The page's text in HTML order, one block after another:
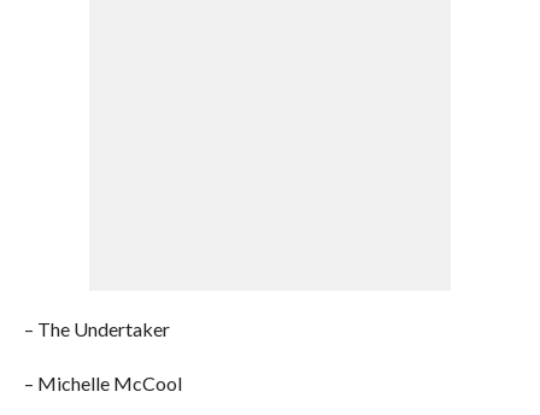
– The Undertaker
– Michelle McCool